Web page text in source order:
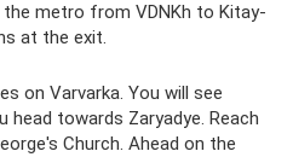
the metro from VDNKh to Kitay-
at the exit.
on Varvarka. You will see
towards Zaryadye. Reach
Church. Ahead on the